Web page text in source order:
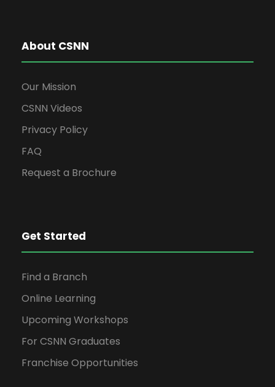
About CSNN
Our Mission
CSNN Videos
Privacy Policy
FAQ
Request a Brochure
Get Started
Find a Branch
Online Learning
Upcoming Workshops
For CSNN Graduates
Franchise Opportunities